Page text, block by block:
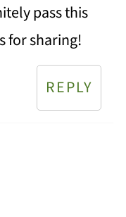
pass this
for sharing!
REPLY